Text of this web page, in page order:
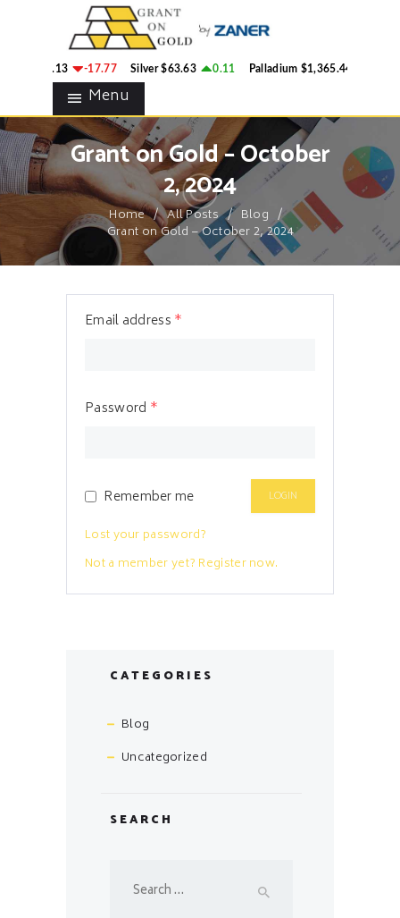
$4,324.13 -17.77 Silver $63.63 0.11 Palladium $1,365.44
Menu
Grant on Gold – October
2, 2024
Home All Posts
Blog
Grant on Gold – October 2, 2024
GRANT ON GOLD
Precious Metals Market Commentary
HOME
BLOG
CONTACTS
Email address *
Password *
Remember me
Lost your password?
Not a member yet? Register now.
CATEGORIES
Blog
Uncategorized
SEARCH